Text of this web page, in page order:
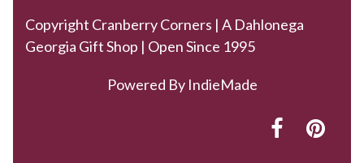
Copyright Cranberry Corners | A Dahlonega
Georgia Gift Shop | Open Since 1995
Powered By IndieMade